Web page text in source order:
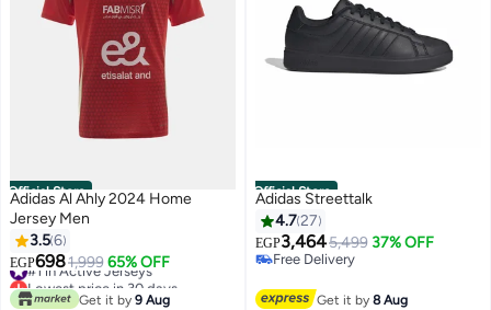
Official Store
Adidas Al Ahly 2024 Home
Jersey Men
3.56
EGP6981,999 65% OFF
#1 in Active Jerseys
Lowest price in 30 days
#1 in Active Jerseys
Get it by 9 Aug
Official Store
Adidas Streettalk
4.727
EGP3,4645,499 37% OFF
Free Delivery
Get it by8 Aug